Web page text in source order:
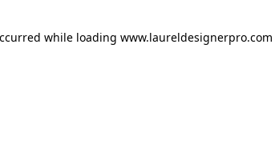
while loading www.laureldesignerpro.com